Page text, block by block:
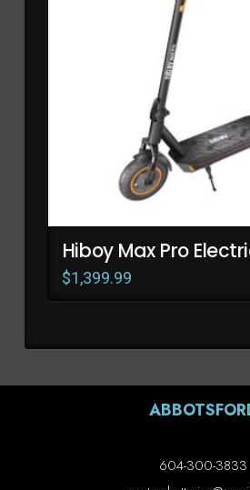
Hiboy Max Pro
$1,399.99
604-300-3833